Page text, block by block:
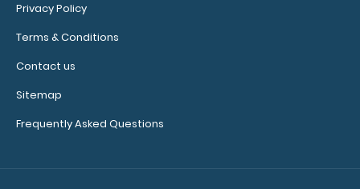
Privacy Policy
Terms & Conditions
Contact us
Sitemap
Frequently Asked Questions